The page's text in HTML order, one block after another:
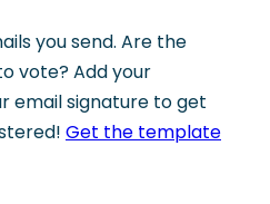
you send. Are the
vote? Add your
email signature to get
Get the template